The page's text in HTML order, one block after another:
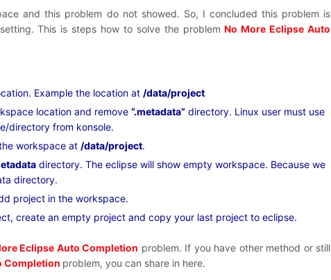
and this problem do not showed. So, I concluded this problem is
This is steps how to solve the problemNo More Eclipse Auto
Example the location at /data/project
location and remove “.metadata”directory. Linux user must use
directory from konsole.
workspace at /data/project.
directory. The eclipse will show empty workspace. Because we
directory.
project in the workspace.
create an empty project and copy your last project to eclipse.
Eclipse Auto Completion problem. If you have other method or still
Completion problem, you can share in here.